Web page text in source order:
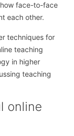
face-to-face
each other.
techniques for
teaching
in higher
teaching
online